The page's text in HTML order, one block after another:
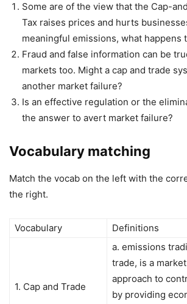
Some are of the view that the Cap-
Tax raises prices and hurts
meaningful emissions, what happens
Fraud and false information can be
markets too. Might a cap and trade
another market failure?
Is an effective regulation or the
the answer to avert market failure?
Vocabulary matching
Match the vocab on the left with the
the right.
Vocabulary Definitions
1. Cap and Trade
a. emissions
trade, is a
approach to
by providing